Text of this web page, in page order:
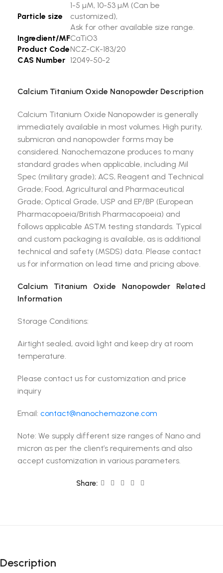
Particle size
1-5 µM, 10-53 µM (Can be
customized),
Ask for other available size range.
Ingredient/MFCaTiO3
Product CodeNCZ-CK-183/20
CAS Number 12049-50-2
Calcium Titanium Oxide Nanopowder Description
Calcium Titanium Oxide Nanopowder is generally
immediately available in most volumes. High purity,
submicron and nanopowder forms may be
considered. Nanochemazone produces to many
standard grades when applicable, including Mil
Spec (military grade); ACS, Reagent and Technical
Grade; Food, Agricultural and Pharmaceutical
Grade; Optical Grade, USP and EP/BP (European
Pharmacopoeia/British Pharmacopoeia) and
follows applicable ASTM testing standards. Typical
and custom packaging is available, as is additional
technical and safety (MSDS) data. Please contact
us for information on lead time and pricing above.
Calcium Titanium Oxide Nanopowder Related
Information
Storage Conditions:
Airtight sealed, avoid light and keep dry at room
temperature.
Please contact us for customization and price
inquiry
Email: contact@nanochemazone.com
Note: We supply different size ranges of Nano and
micron as per the client’s requirements and also
accept customization in various parameters.
Share:
Description